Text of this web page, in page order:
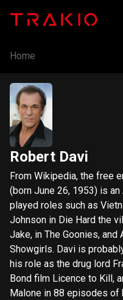
Home
Robert Davi
From Wikipedia, the free
(born June 26, 1953) is
played roles such as
Johnson in Die Hard the
Jake, in The Goonies,
Showgirls. Davi is
his role as the drug lord
Bond film Licence to Kill,
Malone in 88 episodes of